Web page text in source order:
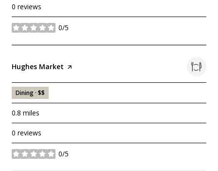
0 reviews
0/5
stars
Visit the
Hughes Market page on Yelp
Dining · $$
0.8 miles
0 reviews
0/5
stars